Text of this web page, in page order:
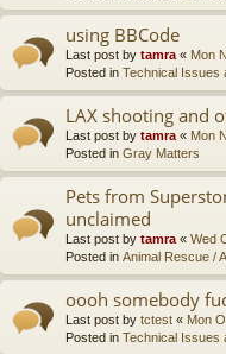
using BBCode
Last post by tamra « Mon
Posted in Technical Issues
LAX shooting and
Last post by tamra « Mon
Posted in Gray Matters
Pets from
unclaimed
Last post by tamra « Wed
Posted in Animal Rescue /
oooh somebody
Last post by tctest « Mon
Posted in Technical Issues